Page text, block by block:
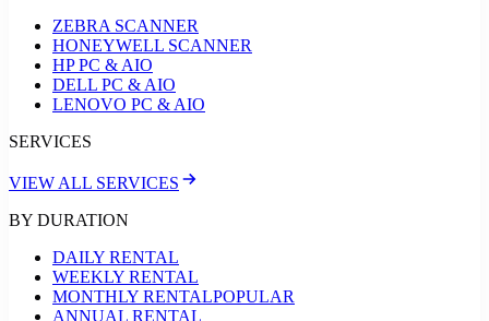
ZEBRA SCANNER
HONEYWELL SCANNER
HP PC & AIO
DELL PC & AIO
LENOVO PC & AIO
SERVICES
VIEW ALL SERVICES
BY DURATION
DAILY RENTAL
WEEKLY RENTAL
MONTHLY RENTALPOPULAR
ANNUAL RENTAL